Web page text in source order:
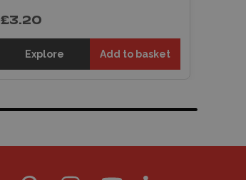
£3.20
Explore Add to basket